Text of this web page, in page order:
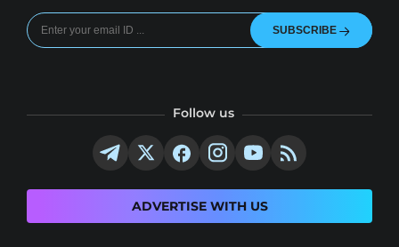
SUBSCRIBE
Follow us
ADVERTISE WITH US